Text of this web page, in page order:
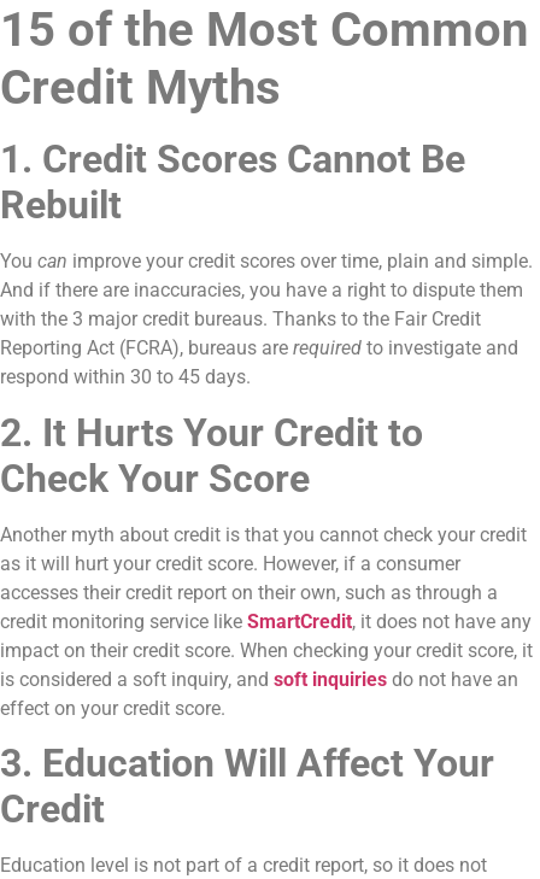
15 of the Most Common
Credit Myths
1. Credit Scores Cannot Be
Rebuilt
You can improve your credit scores over time, plain and simple.
And if there are inaccuracies, you have a right to dispute them
with the 3 major credit bureaus. Thanks to the Fair Credit
Reporting Act (FCRA), bureaus are required to investigate and
respond within 30 to 45 days.
2. It Hurts Your Credit to
Check Your Score
Another myth about credit is that you cannot check your credit
as it will hurt your credit score. However, if a consumer
accesses their credit report on their own, such as through a
credit monitoring service like SmartCredit, it does not have any
impact on their credit score. When checking your credit score, it
is considered a soft inquiry, and soft inquiries do not have an
effect on your credit score.
3. Education Will Affect Your
Credit
Education level is not part of a credit report, so it does not